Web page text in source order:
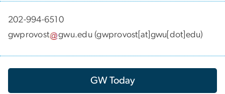
202-994-6510
gwprovost
gwu.edu (gwprovost[at]gwu[dot]edu)
GW Today